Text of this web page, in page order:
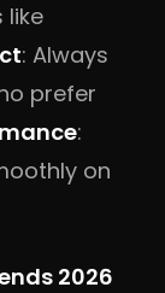
like
: Always
prefer
:
on
2026